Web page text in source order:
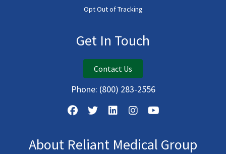
Opt Out of Tracking
Get In Touch
Contact Us
Phone: (800) 283-2556
About Reliant Medical Group